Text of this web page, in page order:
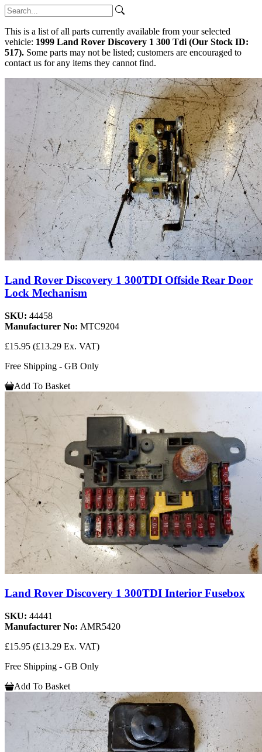
This is a list of all parts currently available from your selected
vehicle: 1999 Land Rover Discovery 1 300 Tdi (Our Stock ID:
517). Some parts may not be listed; customers are encouraged to
contact us for any items they cannot find.
Land Rover Discovery 1 300TDI Offside Rear Door
Lock Mechanism
SKU: 44458
Manufacturer No: MTC9204
£15.95 (£13.29 Ex. VAT)
Free Shipping - GB Only
Add To Basket
Land Rover Discovery 1 300TDI Interior Fusebox
SKU: 44441
Manufacturer No: AMR5420
£15.95 (£13.29 Ex. VAT)
Free Shipping - GB Only
Add To Basket